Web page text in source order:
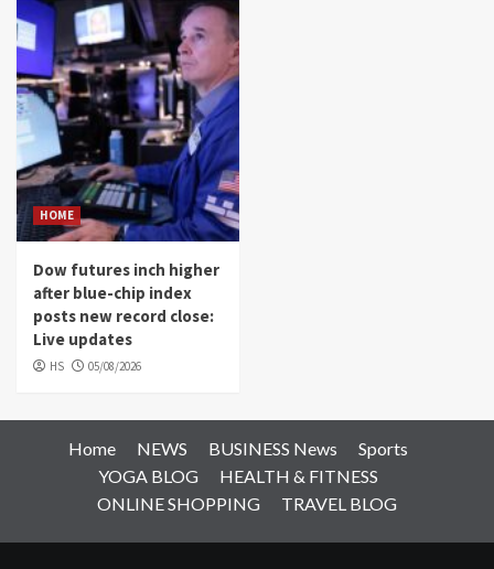
HOME
Dow futures inch higher
after blue-chip index
posts new record close:
Live updates
HS 05/08/2026
Home NEWS BUSINESS News
Sports
YOGA BLOG
HEALTH & FITNESS
ONLINE SHOPPING
TRAVEL BLOG